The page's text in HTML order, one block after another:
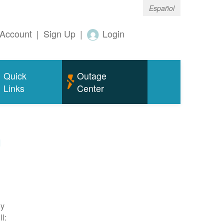
Español
| Sign Up | Login
Quick
Links
Outage
Center